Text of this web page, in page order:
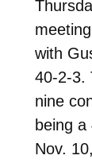
with
40-2-3.
nine
being
Nov.